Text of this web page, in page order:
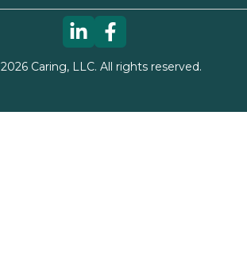
2026Caring, LLC. All rights reserved.